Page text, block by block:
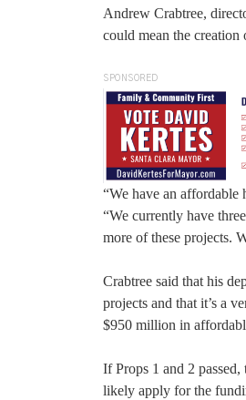
Andrew Crabtree,
could mean the creation
SPONSORED
“We have an affordable
“We currently have
more of these projects.
Crabtree said that his
projects and that it’s a
$950 million in
If Props 1 and 2
likely apply for the